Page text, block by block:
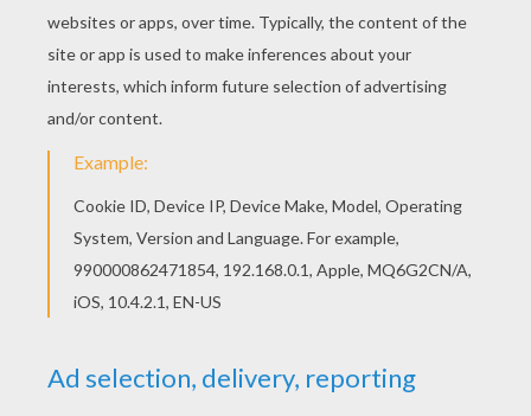
postman coloring page for you! You can print it
out and color. There is a new Parcel postman in
coloring sheets section. Check it out in
POSTMAN coloring pages!
KEYWORDS: Postman
RATE THIS PAGE